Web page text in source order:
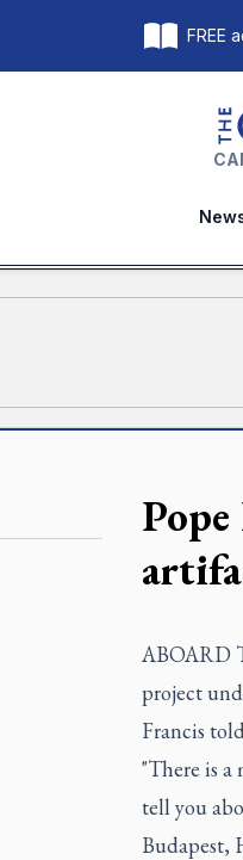
FREE
ABOARD
project
Francis
"There is
tell you
Budapest,